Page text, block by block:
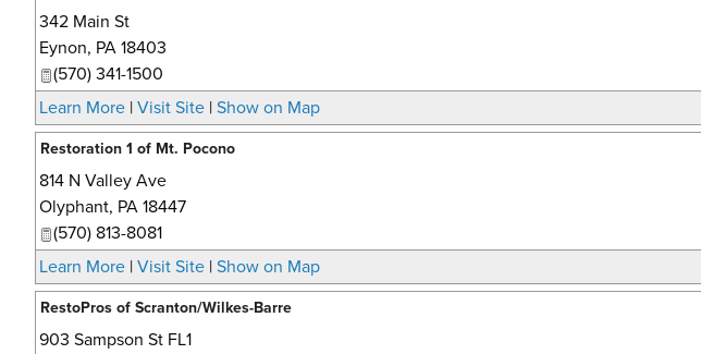
342 Main St
Eynon, PA 18403
(570) 341-1500
Learn More | Visit Site | Show on Map
Restoration 1 of Mt. Pocono
814 N Valley Ave
Olyphant, PA 18447
(570) 813-8081
Learn More | Visit Site | Show on Map
RestoPros of Scranton/Wilkes-Barre
903 Sampson St FL1